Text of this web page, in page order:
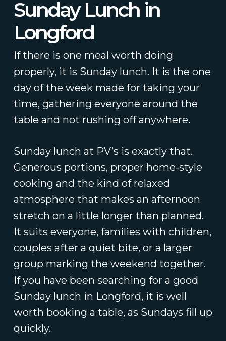
Sunday Lunch in
Longford
If there is one meal worth doing
properly, it is Sunday lunch. It is the one
day of the week made for taking your
time, gathering everyone around the
table and not rushing off anywhere.
Sunday lunch at PV’s is exactly that.
Generous portions, proper home-style
cooking and the kind of relaxed
atmosphere that makes an afternoon
stretch on a little longer than planned.
It suits everyone, families with children,
couples after a quiet bite, or a larger
group marking the weekend together.
If you have been searching for a good
Sunday lunch in Longford, it is well
worth booking a table, as Sundays fill up
quickly.